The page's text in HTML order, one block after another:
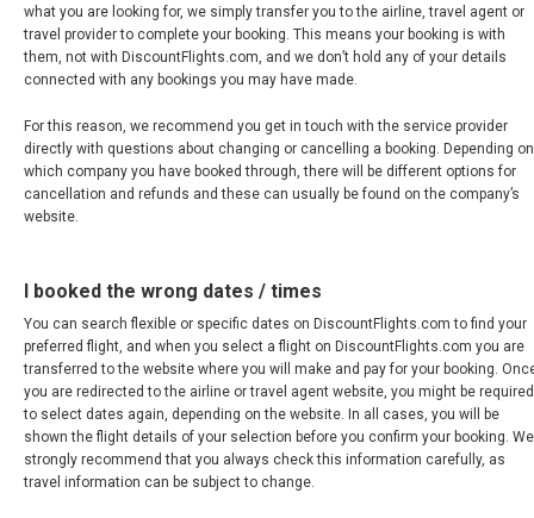
VENEZUELA
what you are looking for, we simply transfer you to the airline, travel agent or
travel provider to complete your booking. This means your booking is with
them, not with DiscountFlights.com, and we don’t hold any of your details
connected with any bookings you may have made.
For this reason, we recommend you get in touch with the service provider
directly with questions about changing or cancelling a booking. Depending on
which company you have booked through, there will be different options for
cancellation and refunds and these can usually be found on the company’s
website.
I booked the wrong dates / times
You can search flexible or specific dates on DiscountFlights.com to find your
preferred flight, and when you select a flight on DiscountFlights.com you are
transferred to the website where you will make and pay for your booking.
you are redirected to the airline or travel agent website, you might be required
to select dates again, depending on the website. In all cases, you will be
shown the flight details of your selection before you confirm your booking. We
strongly recommend that you always check this information carefully, as
travel information can be subject to change.